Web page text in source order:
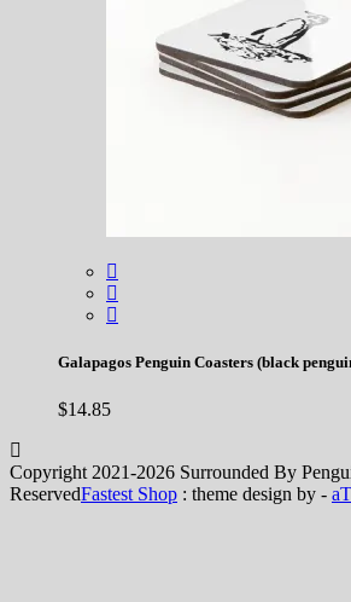
Galapagos Penguin Coasters (black
$14.85
Copyright 2021-2026 Surrounded By
ReservedFastest Shop : theme design by -